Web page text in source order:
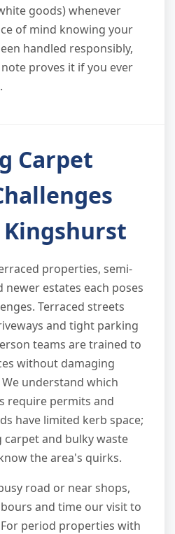
goods) whenever
of mind knowing your
handled responsibly,
proves it if you ever
Carpet
properties, semi-
newer estates each poses
Terraced streets
and tight parking
teams are trained to
without damaging
understand which
require permits and
have limited kerb space;
and bulky waste
the area's quirks.
road or near shops,
and time our visit to
period properties with